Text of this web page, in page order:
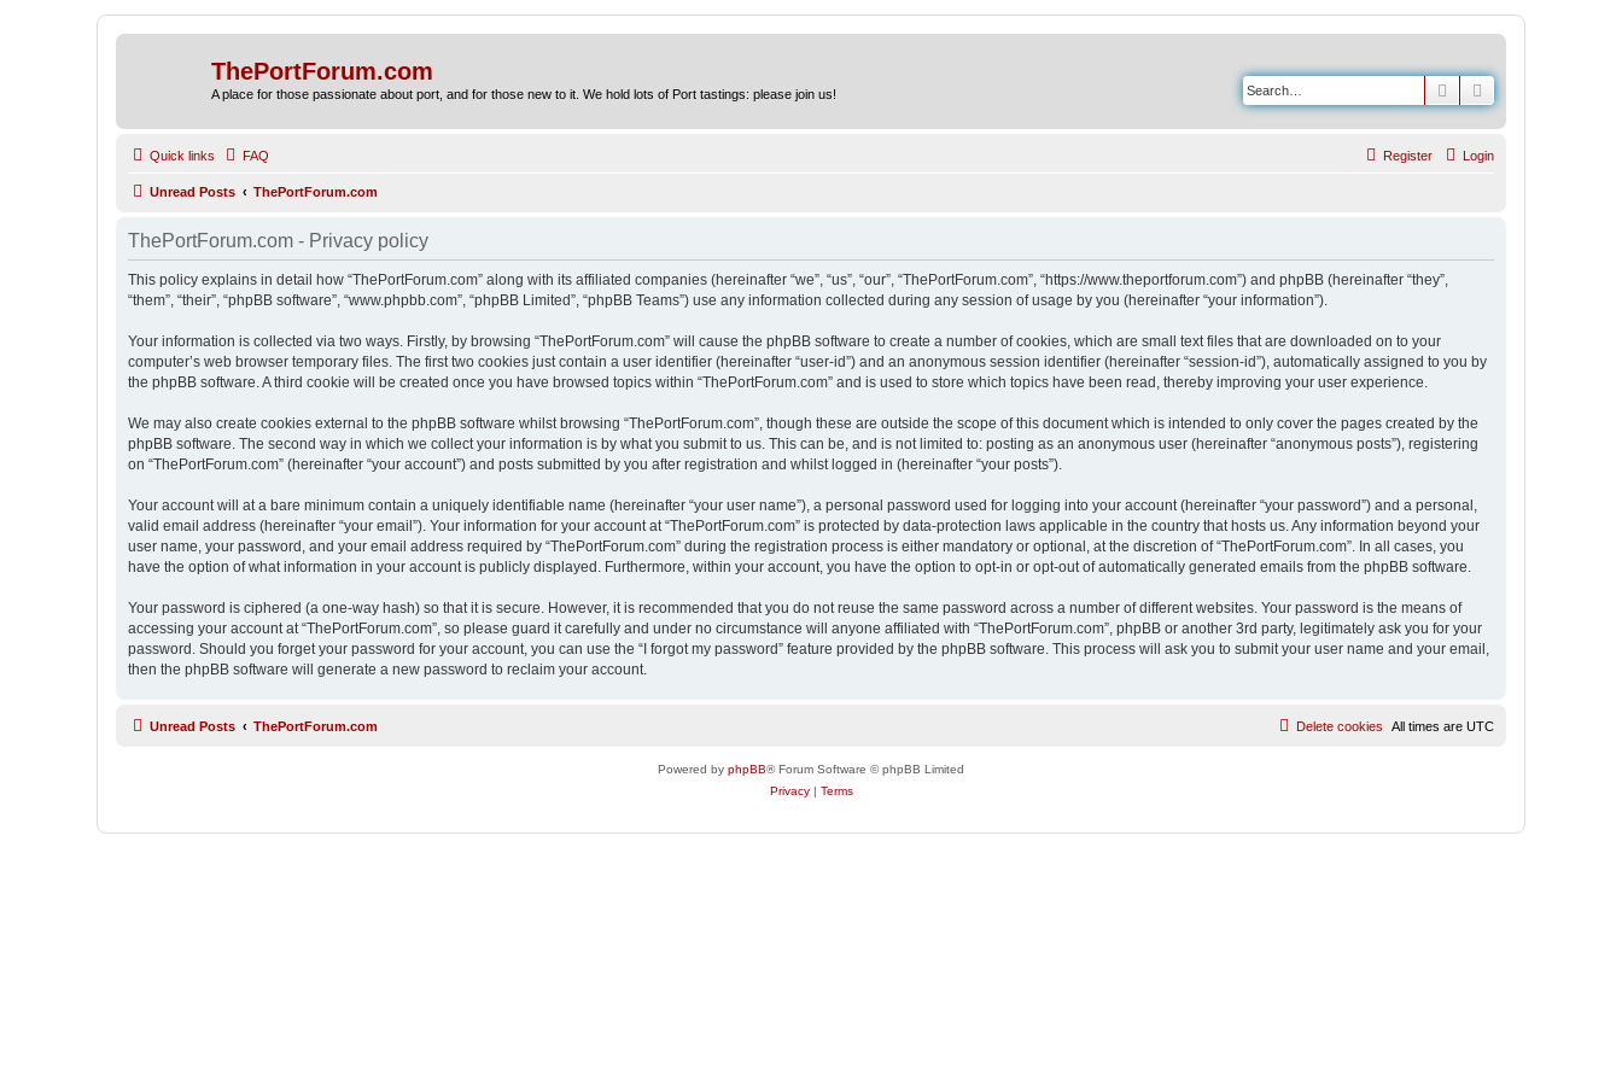
ThePortForum.com
A place for those passionate about port, and for those new to it. We hold lots of Port tastings: please join us! Search
Quick links FAQ Login
Register
Unread Posts ThePortForum.com
ThePortForum.com - Privacy policy
This policy explains in detail how “ThePortForum.com” along with its affiliated companies (hereinafter “we”, “us”, “our”, “ThePortForum.com”, “https://www.theportforum.com”) and phpBB (hereinafter “they”,
“them”, “their”, “phpBB software”, “www.phpbb.com”, “phpBB Limited”, “phpBB Teams”) use any information collected during any session of usage by you (hereinafter “your information”).
Your information is collected via two ways. Firstly, by browsing “ThePortForum.com” will cause the phpBB software to create a number of cookies, which are small text files that are downloaded on to your
computer’s web browser temporary files. The first two cookies just contain a user identifier (hereinafter “user-id”) and an anonymous session identifier (hereinafter “session-id”), automatically assigned to you by
the phpBB software. A third cookie will be created once you have browsed topics within “ThePortForum.com” and is used to store which topics have been read, thereby improving your user experience.
We may also create cookies external to the phpBB software whilst browsing “ThePortForum.com”, though these are outside the scope of this document which is intended to only cover the pages created by the
phpBB software. The second way in which we collect your information is by what you submit to us. This can be, and is not limited to: posting as an anonymous user (hereinafter “anonymous posts”), registering
on “ThePortForum.com” (hereinafter “your account”) and posts submitted by you after registration and whilst logged in (hereinafter “your posts”).
Your account will at a bare minimum contain a uniquely identifiable name (hereinafter “your user name”), a personal password used for logging into your account (hereinafter “your password”) and a personal,
valid email address (hereinafter “your email”). Your information for your account at “ThePortForum.com” is protected by data-protection laws applicable in the country that hosts us. Any information beyond your
user name, your password, and your email address required by “ThePortForum.com” during the registration process is either mandatory or optional, at the discretion of “ThePortForum.com”. In all cases, you
have the option of what information in your account is publicly displayed. Furthermore, within your account, you have the option to opt-in or opt-out of automatically generated emails from the phpBB software.
Your password is ciphered (a one-way hash) so that it is secure. However, it is recommended that you do not reuse the same password across a number of different websites. Your password is the means of
accessing your account at “ThePortForum.com”, so please guard it carefully and under no circumstance will anyone affiliated with “ThePortForum.com”, phpBB or another 3rd party, legitimately ask you for your
password. Should you forget your password for your account, you can use the “I forgot my password” feature provided by the phpBB software. This process will ask you to submit your user name and your email,
then the phpBB software will generate a new password to reclaim your account.
Unread Posts ThePortForum.com All times are UTC
Delete cookies
Powered by phpBB® Forum Software © phpBB Limited
Privacy| Terms